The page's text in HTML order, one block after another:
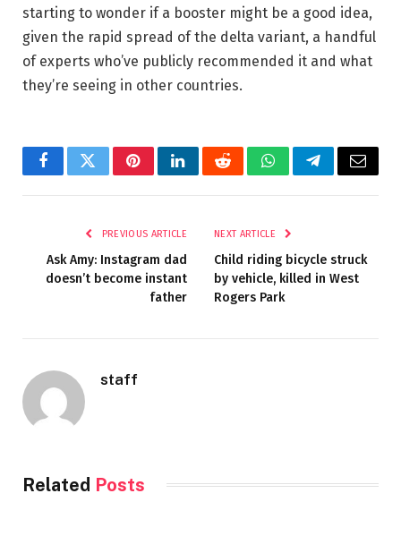
starting to wonder if a booster might be a good idea,
given the rapid spread of the delta variant, a handful
of experts who’ve publicly recommended it and what
they’re seeing in other countries.
FacebookTwitterPinterestLinkedInRedditWhatsAppTelegramEmail
PREVIOUS ARTICLE
Ask Amy: Instagram dad
doesn’t become instant
father
NEXT ARTICLE
Child riding bicycle struck
by vehicle, killed in West
Rogers Park
staff
Related Posts